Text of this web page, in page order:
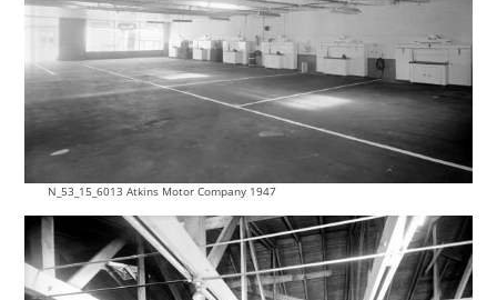
N_53_15_6013 Atkins Motor Company 1947